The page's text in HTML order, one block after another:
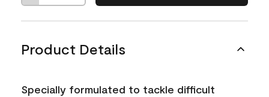
Product Details
Specially formulated to tackle difficult